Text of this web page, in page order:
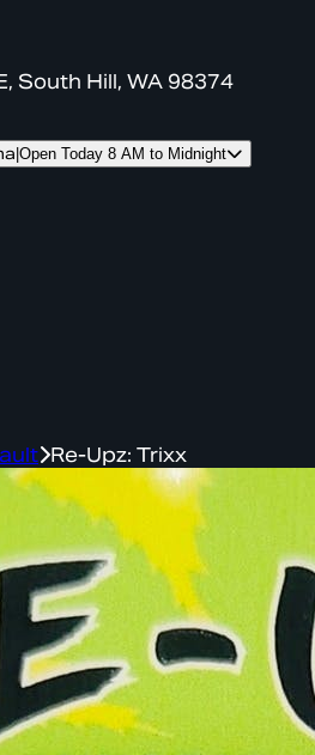
South Hill, WA 98374
Open Today 8 AM to Midnight
Re-Upz: Trixx